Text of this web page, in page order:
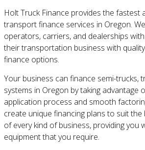
Holt Truck Finance provides the fastest
transport finance services in Oregon.
operators, carriers, and dealerships
their transportation business with
finance options.
Your business can finance semi-trucks,
systems in Oregon by taking advantage
application process and smooth
create unique financing plans to suit the
of every kind of business, providing you
equipment that you require.